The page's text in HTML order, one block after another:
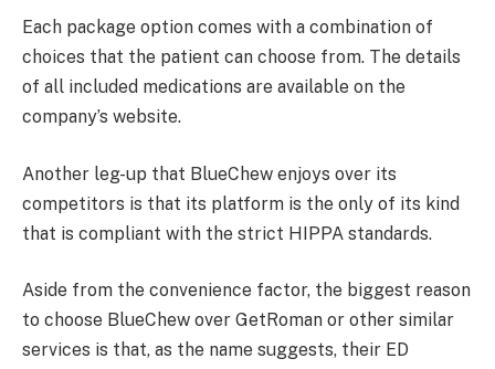
Each package option comes with a combination of
choices that the patient can choose from. The details
of all included medications are available on the
company’s website.
Another leg-up that BlueChew enjoys over its
competitors is that its platform is the only of its kind
that is compliant with the strict HIPPA standards.
Aside from the convenience factor, the biggest reason
to choose BlueChew over GetRoman or other similar
services is that, as the name suggests, their ED